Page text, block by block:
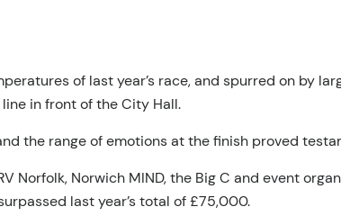
of last year’s race, and spurred on by
in front of the City Hall.
the range of emotions at the finish proved
Norwich MIND, the Big C and event
last year’s total of £75,000.